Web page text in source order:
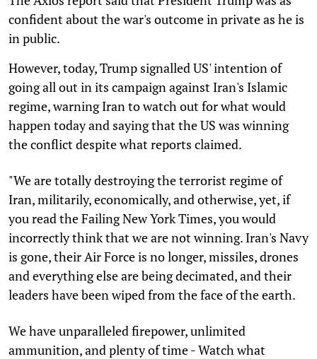
confident about the war's outcome in private as he is
in public.
However, today, Trump signalled US' intention of
going all out in its campaign against Iran's Islamic
regime, warning Iran to watch out for what would
happen today and saying that the US was winning
the conflict despite what reports claimed.
"We are totally destroying the terrorist regime of
Iran, militarily, economically, and otherwise, yet, if
you read the Failing New York Times, you would
incorrectly think that we are not winning. Iran's Navy
is gone, their Air Force is no longer, missiles, drones
and everything else are being decimated, and their
leaders have been wiped from the face of the earth.
We have unparalleled firepower, unlimited
ammunition, and plenty of time - Watch what